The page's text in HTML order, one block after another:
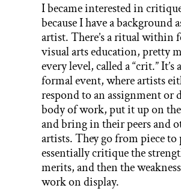
I became interested in
because I have a background
artist. There’s a ritual within
visual arts education, pretty
every level, called a “crit.” It’s
formal event, where artists
respond to an assignment or
body of work, put it up on
and bring in their peers and
artists. They go from piece to
essentially critique the
merits, and then the
work on display.